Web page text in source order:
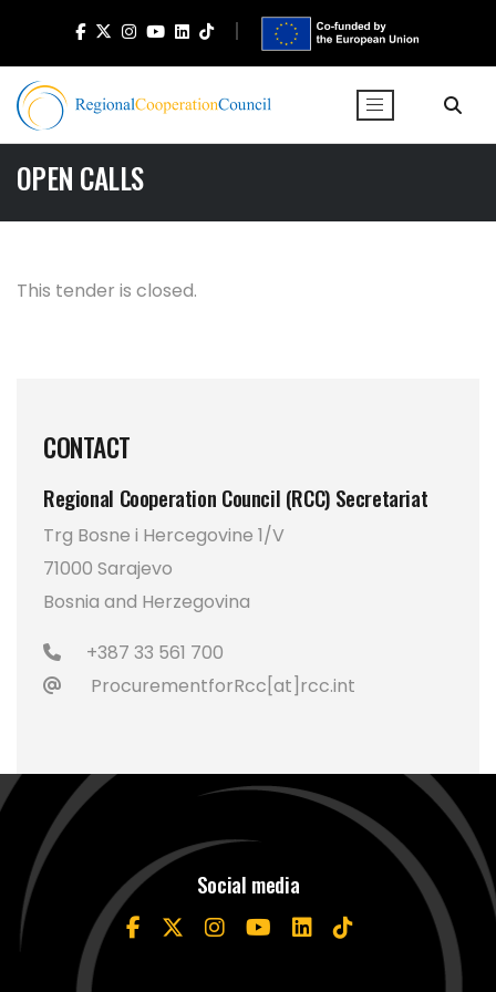
OPEN CALLS
This tender is closed.
CONTACT
Regional Cooperation Council (RCC) Secretariat
Trg Bosne i Hercegovine 1/V
71000 Sarajevo
Bosnia and Herzegovina
+387 33 561 700
ProcurementforRcc[at]rcc.int
Social media